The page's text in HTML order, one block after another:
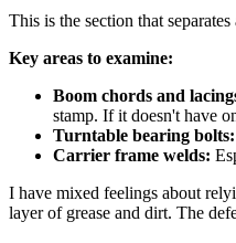
This is the section that
Key areas to examine:
Boom chords and
stamp. If it doesn't have
Turntable bearing bolts:
Carrier frame welds:
I have mixed feelings about
layer of grease and dirt. The